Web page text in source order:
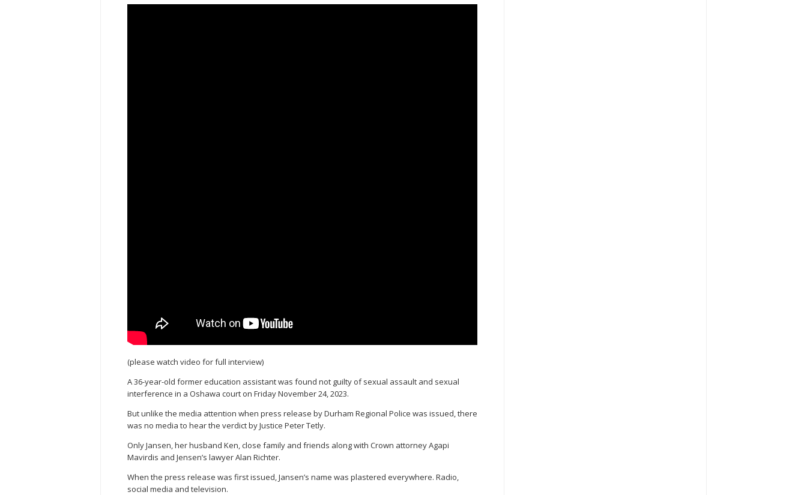
(please watch video for full interview)
A 36-year-old former education assistant was found not guilty of sexual assault and sexual
interference in a Oshawa court on Friday November 24, 2023.
But unlike the media attention when press release by Durham Regional Police was issued, there
was no media to hear the verdict by Justice Peter Tetly.
Only Jansen, her husband Ken, close family and friends along with Crown attorney Agapi
Mavirdis and Jensen’s lawyer Alan Richter.
When the press release was first issued, Jansen’s name was plastered everywhere. Radio,
social media and television.